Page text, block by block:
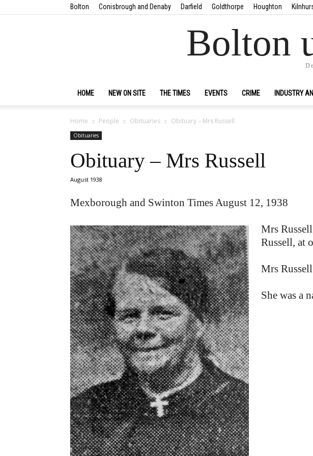
Bolton Conisbrough and Denaby Darfield Goldthorpe Houghton
Bolton
HOME NEW ON SITE THE TIMES EVENTS CRIME INDUSTRY
Home People Obituaries Obituary – Mrs Russell
Obituaries
Obituary – Mrs Russell
August 1938
Mexborough and Swinton Times August 12, 1938
Mrs
Russell, at
Mrs
She was a